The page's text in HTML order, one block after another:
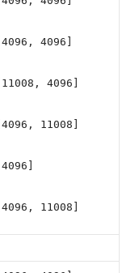
[4096, 4096]
[11008, 4096]
[4096, 11008]
[4096]
[4096, 11008]